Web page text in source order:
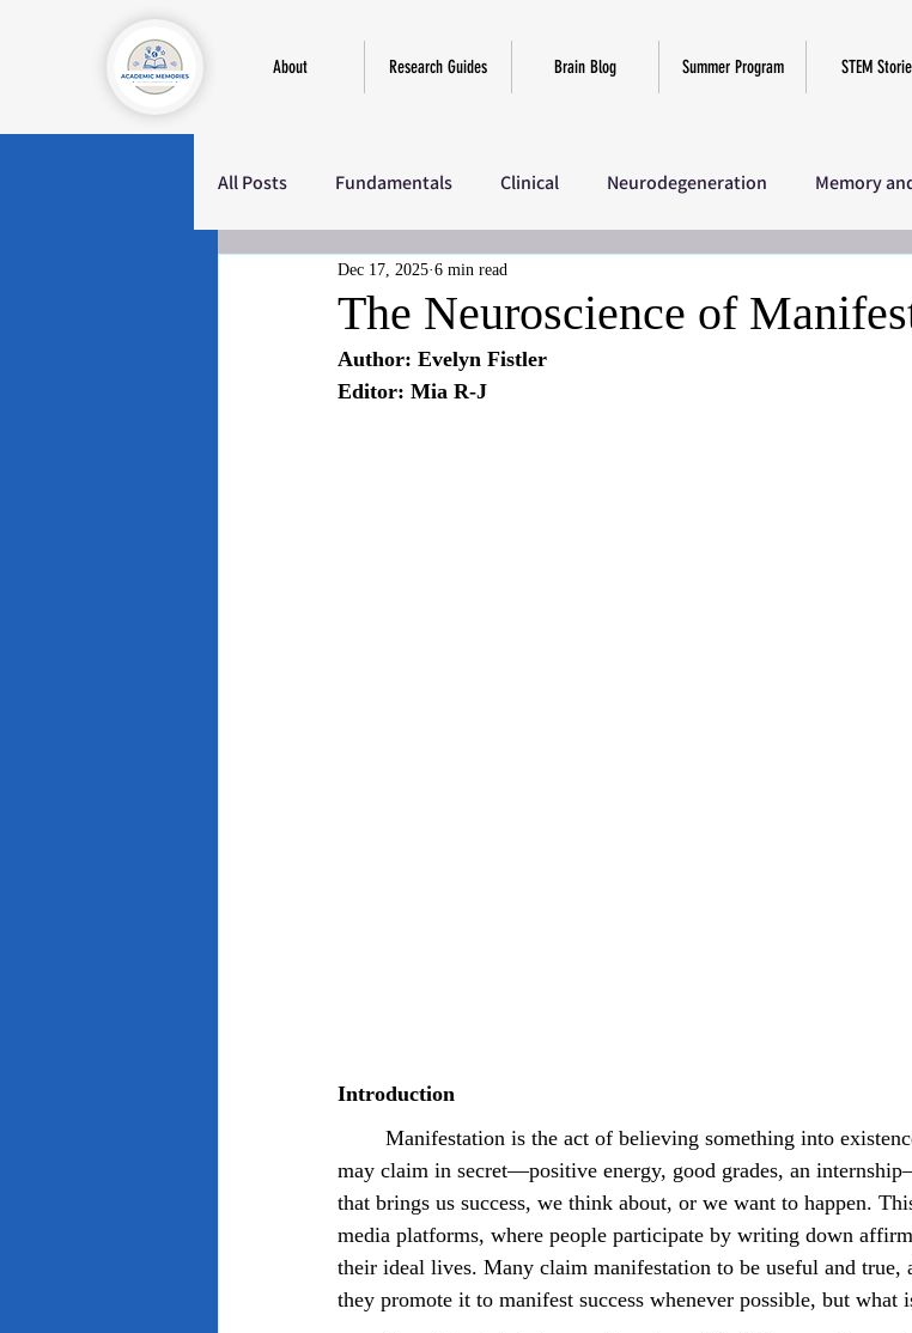
About Research Guides Brain Blog Summer Program STEM
All Posts Fundamentals Clinical Neurodegeneration Memory
Education Sociology
The Neuroscience of
Dec 17, 2025 6 min read
Author: Evelyn Fistler
Editor: Mia R-J
Introduction
may claim in secret—positive energy, good grades, an
that brings us success, we think about, or we want to happen.
media platforms, where people participate by writing down
their ideal lives. Many claim manifestation to be useful and
they promote it to manifest success whenever possible, but what